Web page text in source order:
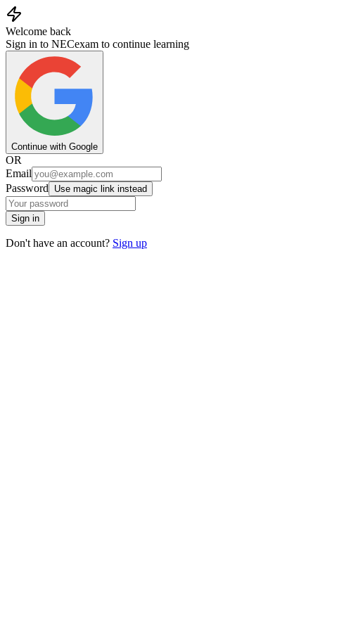
Welcome back
Sign in to NECexam to continue learning
Continue with Google
OR
Email
Password
Use magic link instead
Sign in
Don't have an account? Sign up